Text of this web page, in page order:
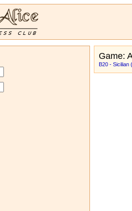
Game:
B20 - Sicilian